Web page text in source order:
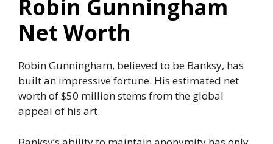
Robin Gunningham
Net Worth
Robin Gunningham, believed to be Banksy, has
built an impressive fortune. His estimated net
worth of $50 million stems from the global
appeal of his art.